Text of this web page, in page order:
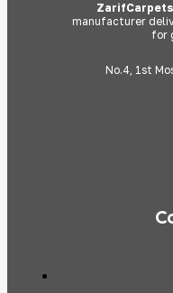
ZarifCarpets
manufacturer
for
No.4, 1st